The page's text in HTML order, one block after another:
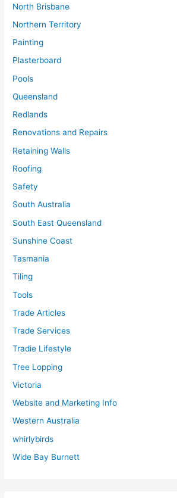
North Brisbane
Northern Territory
Painting
Plasterboard
Pools
Queensland
Redlands
Renovations and Repairs
Retaining Walls
Roofing
Safety
South Australia
South East Queensland
Sunshine Coast
Tasmania
Tiling
Tools
Trade Articles
Trade Services
Tradie Lifestyle
Tree Lopping
Victoria
Website and Marketing Info
Western Australia
whirlybirds
Wide Bay Burnett